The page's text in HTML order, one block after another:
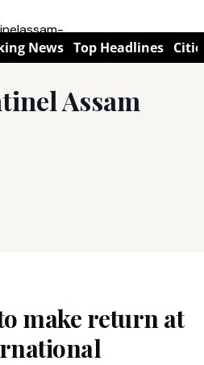
News Top Headlines
Assam
make return at